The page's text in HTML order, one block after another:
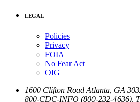
LEGAL
Policies
Privacy
FOIA
No Fear Act
OIG
1600 Clifton Road Atlanta GA
800-CDC-INFO (800-232-4636)